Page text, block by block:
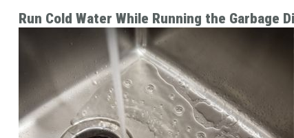
Run Cold Water While Running the Garbage